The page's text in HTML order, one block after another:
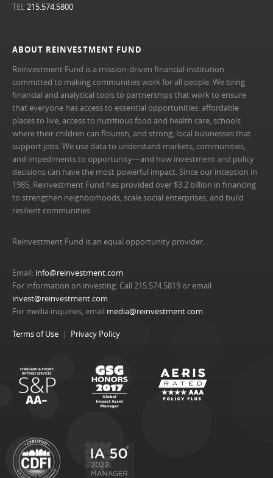
ABOUT REINVESTMENT FUND
Reinvestment Fund is a mission-driven financial institution
committed to making communities work for all people. We bring
financial and analytical tools to partnerships that work to ensure
that everyone has access to essential opportunities: affordable
places to live, access to nutritious food and health care, schools
where their children can flourish, and strong, local businesses that
support jobs. We use data to understand markets, communities,
and impediments to opportunity—and how investment and policy
decisions can have the most powerful impact. Since our inception in
1985, Reinvestment Fund has provided over $3.2 billion in financing
to strengthen neighborhoods, scale social enterprises, and build
resilient communities.
Reinvestment Fund is an equal opportunity provider.
Email: info@reinvestment.com
For information on investing: Call 215.574.5819 or email
invest@reinvestment.com.
For media inquiries, email media@reinvestment.com.
Terms of Use Privacy Policy
TEL215.574.5800